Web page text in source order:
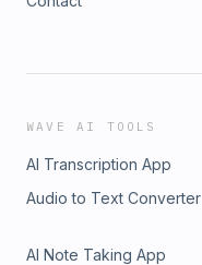
WAVE AI TOOLS
AI Transcription App
Audio to Text Converter
AI Note Taking App